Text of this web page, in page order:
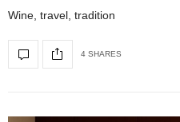
Wine, travel, tradition
4 SHARES